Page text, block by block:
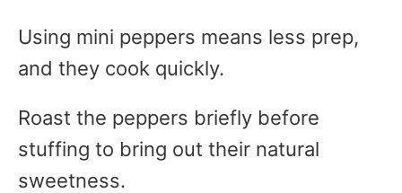
Using mini peppers means less prep,
and they cook quickly.
Roast the peppers briefly before
stuffing to bring out their natural
sweetness.